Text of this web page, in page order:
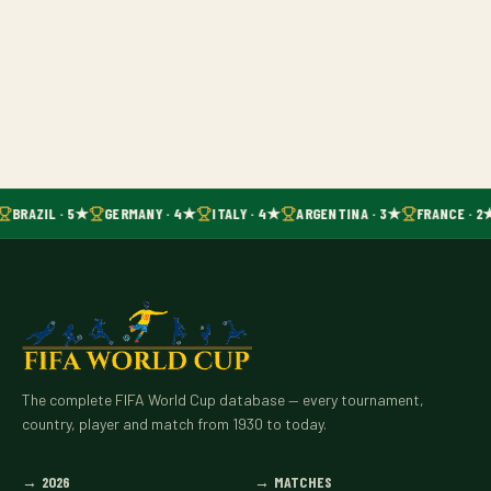
BRAZIL · 5★ GERMANY · 4★ ITALY · 4★ ARGENTINA · 3★ FRANCE ·
The complete FIFA World Cup database — every tournament,
country, player and match from 1930 to today.
→ 2026 → MATCHES